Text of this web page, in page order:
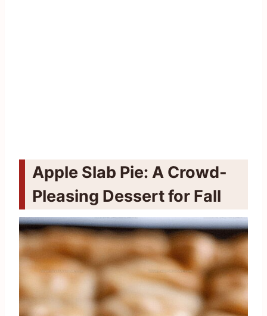
Apple Slab Pie: A Crowd-
Pleasing Dessert for Fall